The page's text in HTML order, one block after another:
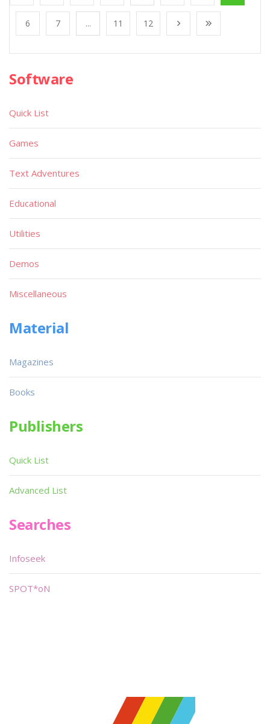
6 7 ... 11 12
Software
Quick List
Games
Text Adventures
Educational
Utilities
Demos
Miscellaneous
Material
Magazines
Books
Publishers
Quick List
Advanced List
Searches
Infoseek
SPOT*oN